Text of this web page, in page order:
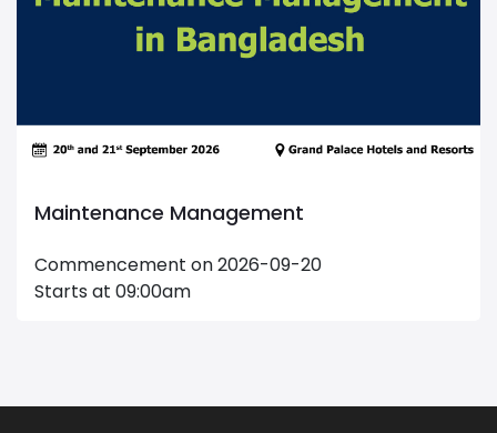
Maintenance Management
Commencement on 2026-09-20
Starts at 09:00am